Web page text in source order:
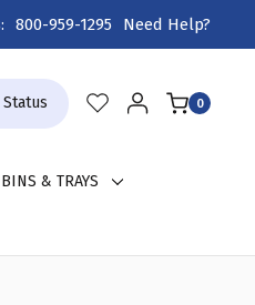
800-959-1295 Need Help?
0
BINS & TRAYS